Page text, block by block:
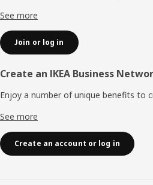
See more
Join or log in
Create an IKEA Business
Enjoy a number of unique benefits to
See more
Create an account or log in